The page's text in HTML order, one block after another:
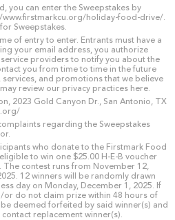
you can enter the Sweepstakes by
holiday-food-drive/.
Sweepstakes.
of entry to enter. Entrants must have a
your email address, you authorize
providers to notify you about the
you from time to time in the future
and promotions that we believe
review our privacy practices here.
2023 Gold Canyon Dr., San Antonio, TX
regarding the Sweepstakes
who donate to the Firstmark Food
to win one $25.00 H-E-B voucher
The contest runs from November 12,
12 winners will be randomly drawn
day on Monday, December 1, 2025. If
or do not claim prize within 48 hours of
deemed forfeited by said winner(s) and
replacement winner(s).